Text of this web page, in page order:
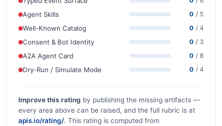
Agent Skills 0 / 5
Well-Known Catalog 0 / 4
Consent & Bot Identity 0 / 3
A2A Agent Card 0 / 8
Dry-Run / Simulate Mode 0 / 4
Improve this rating by publishing the missing artifacts —
every area above can be raised, and the full rubric is at
apis.io/rating/. This rating is computed from